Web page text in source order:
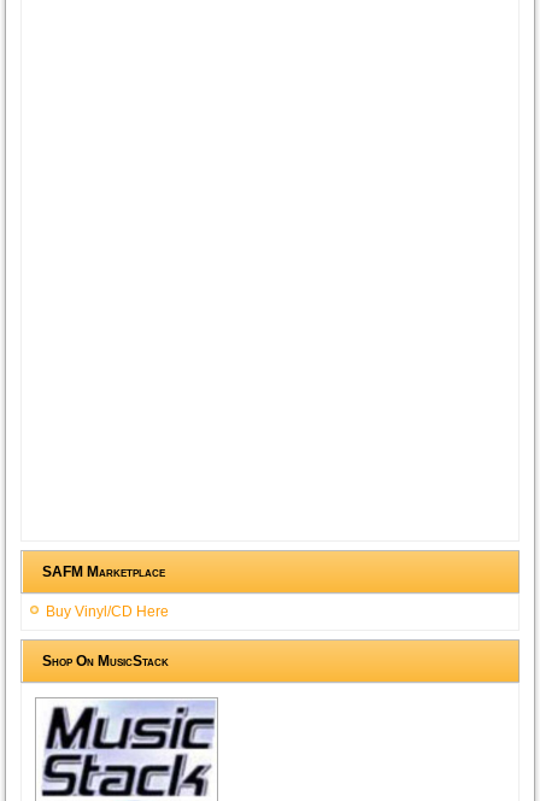
SAFM Marketplace
Buy Vinyl/CD Here
Shop On MusicStack